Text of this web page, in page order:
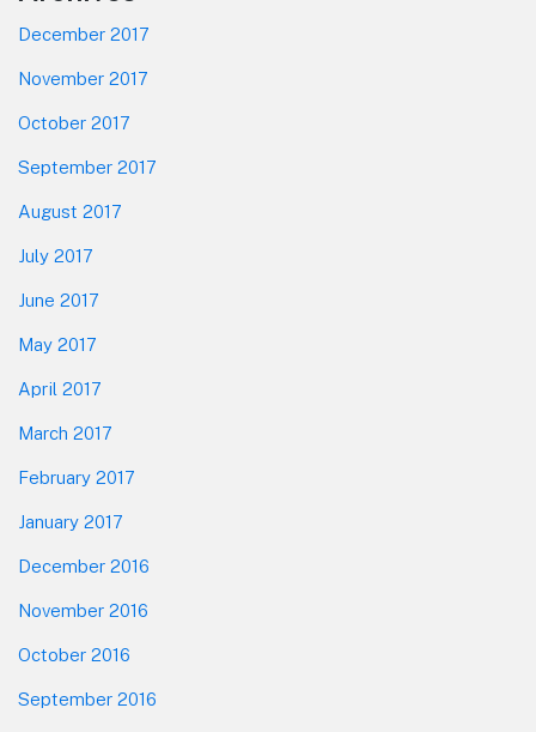
December 2017
November 2017
October 2017
September 2017
August 2017
July 2017
June 2017
May 2017
April 2017
March 2017
February 2017
January 2017
December 2016
November 2016
October 2016
September 2016